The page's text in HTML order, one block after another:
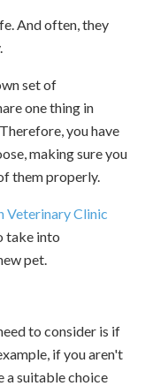
And often, they
set of
one thing in
you have
making sure you
them properly.
Veterinary Clinic
take into
pet.
to consider is if
if you aren't
a suitable choice